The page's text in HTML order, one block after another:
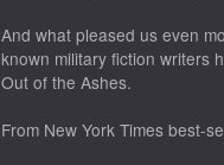
And what pleased us even
known military fiction writers
Out of the Ashes.
From New York Times best-